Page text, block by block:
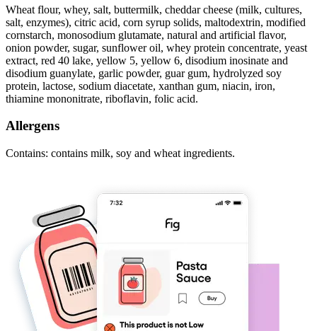
Wheat flour, whey, salt, buttermilk, cheddar cheese (milk, cultures,
salt, enzymes), citric acid, corn syrup solids, maltodextrin, modified
cornstarch, monosodium glutamate, natural and artificial flavor,
onion powder, sugar, sunflower oil, whey protein concentrate, yeast
extract, red 40 lake, yellow 5, yellow 6, disodium inosinate and
disodium guanylate, garlic powder, guar gum, hydrolyzed soy
protein, lactose, sodium diacetate, xanthan gum, niacin, iron,
thiamine mononitrate, riboflavin, folic acid.
Allergens
Contains: contains milk, soy and wheat ingredients.